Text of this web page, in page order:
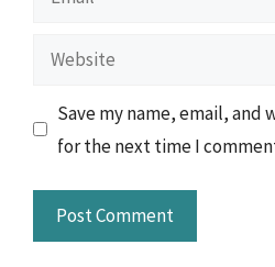
Website
Save my name, email, and
for the next time I